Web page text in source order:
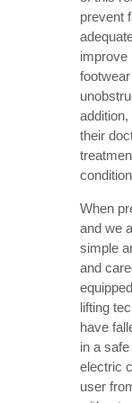
prevent
improve
their
When
and we
simple
and
lifting
have
in a
electric
user